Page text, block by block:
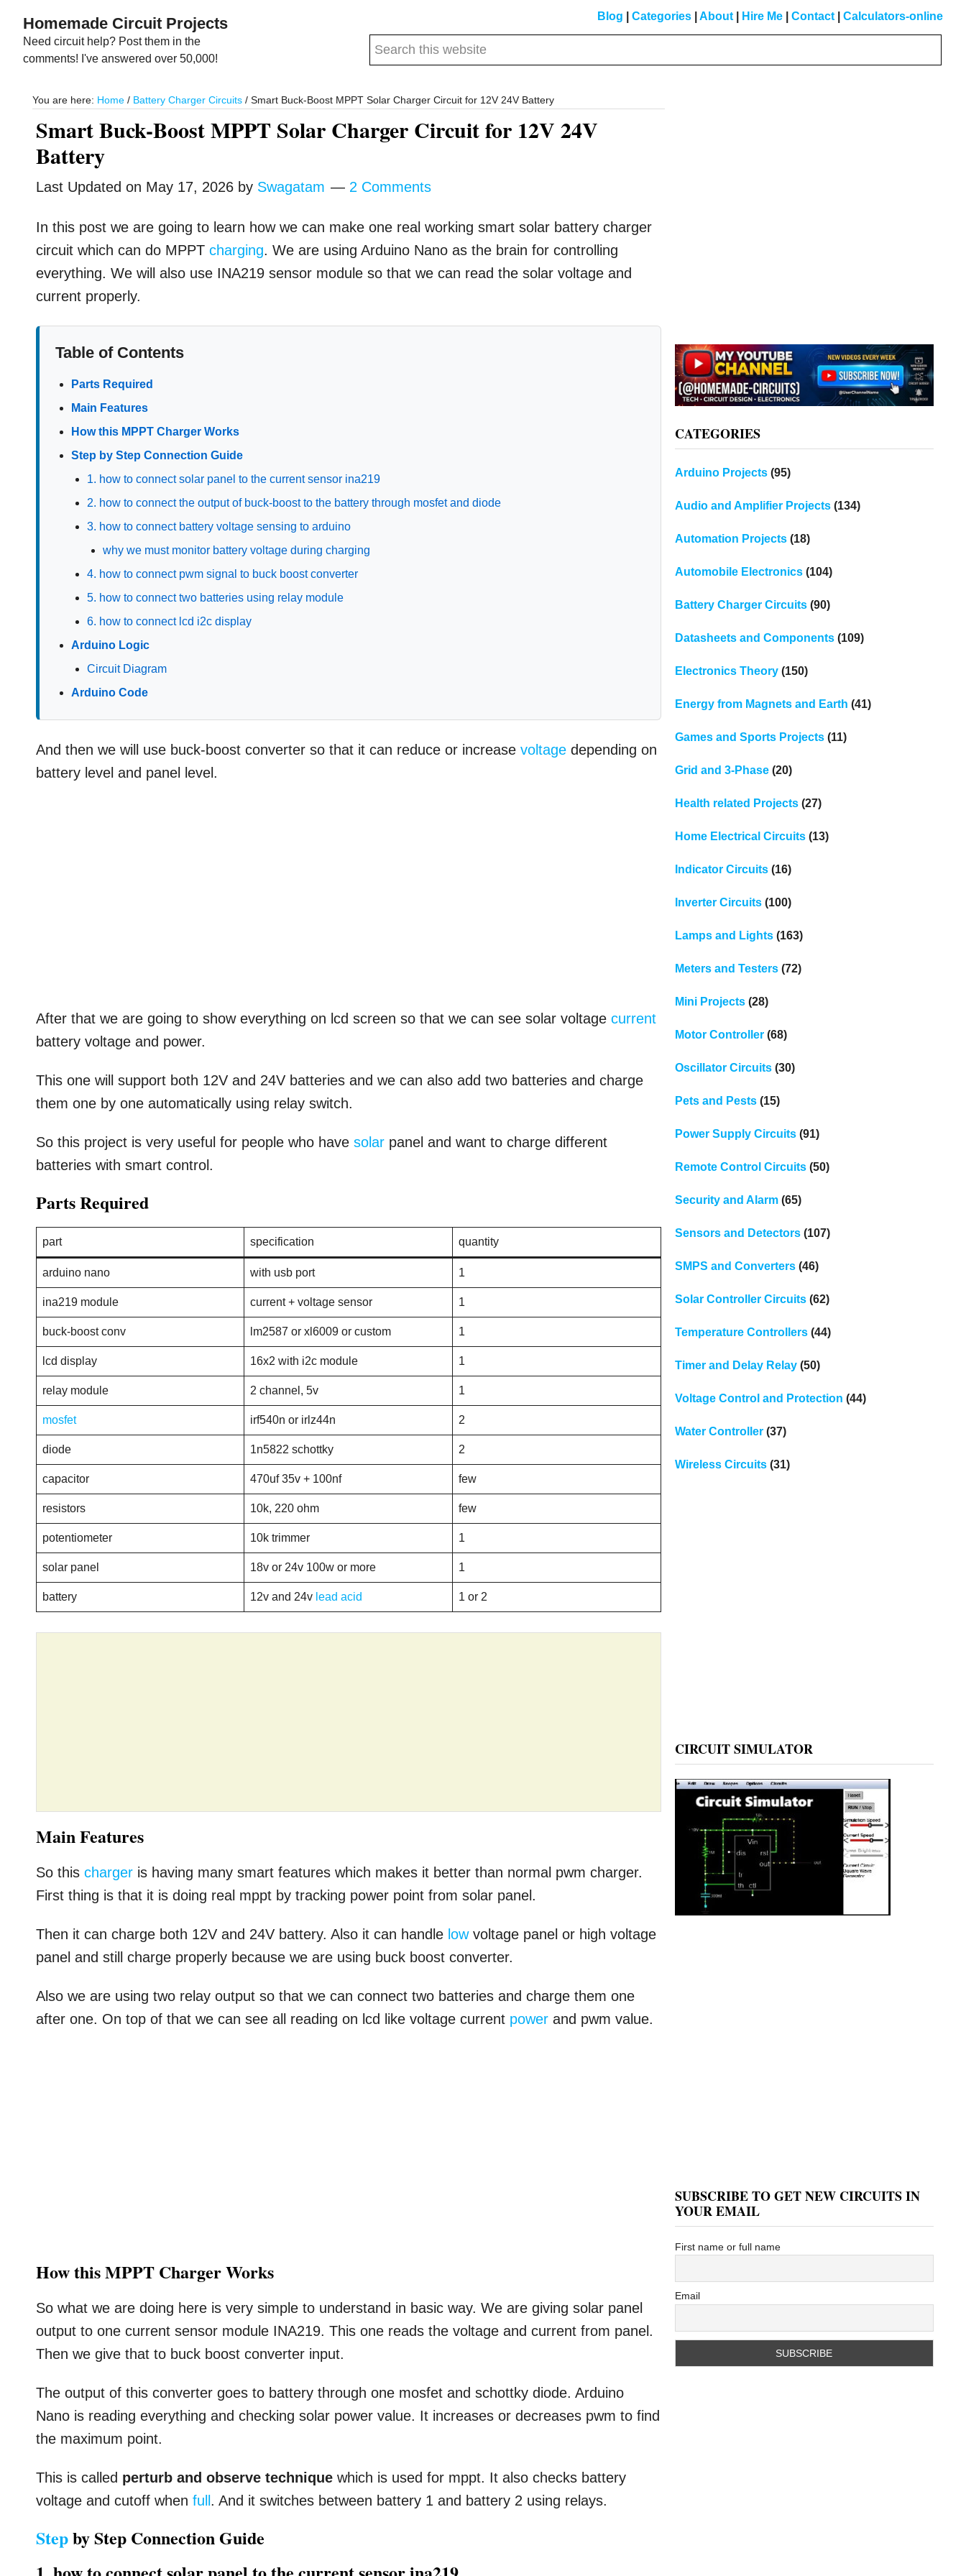
main
primary
Homemade Circuit Projects
Need circuit help? Post them in the
comments! I've answered over 50,000!
Blog Categories About Hire Me Contact Calculators-online
Search
You are here: Home / Battery Charger Circuits / Smart Buck-Boost MPPT Solar Charger Circuit for 12V 24V Battery
Smart Buck-Boost MPPT Solar Charger Circuit for 12V 24V
Battery
Last Updated on May 17, 2026 by Swagatam 2 Comments
In this post we are going to learn how we can make one real working smart solar battery charger
circuit which can do MPPTcharging. We are using Arduino Nano as the brain for controlling
everything. We will also use INA219 sensor module so that we can read the solar voltage and
current properly.
Table of Contents
Parts Required
Main Features
How this MPPT Charger Works
Step by Step Connection Guide
1. how to connect solar panel to the current sensor ina219
2. how to connect the output of buck-boost to the battery through mosfet and diode
3. how to connect battery voltage sensing to arduino
why we must monitor battery voltage during charging
4. how to connect pwm signal to buck boost converter
5. how to connect two batteries using relay module
6. how to connect lcd i2c display
Arduino Logic
Circuit Diagram
Arduino Code
And then we will use buck-boost converter so that it can reduce or increasevoltage depending on
battery level and panel level.
After that we are going to show everything on lcd screen so that we can see solar voltagecurrent
battery voltage and power.
This one will support both 12V and 24V batteries and we can also add two batteries and charge
them one by one automatically using relay switch.
So this project is very useful for people who havesolar panel and want to charge different
batteries with smart control.
Parts Required
part specification quantity
arduino nano with usb port 1
ina219 module current + voltage sensor 1
buck-boost conv lm2587 or xl6009 or custom 1
lcd display 16x2 with i2c module 1
relay module 2 channel, 5v 1
mosfet irf540n or irlz44n 2
diode 1n5822 schottky 2
capacitor 470uf 35v + 100nf few
resistors 10k, 220 ohm few
potentiometer 10k trimmer 1
solar panel 18v or 24v 100w or more 1
battery 12v and 24v lead acid 1 or 2
Main Features
So thischarger is having many smart features which makes it better than normal pwm charger.
First thing is that it is doing real mppt by tracking power point from solar panel.
Then it can charge both 12V and 24V battery. Also it can handle lowvoltage panel or high voltage
panel and still charge properly because we are using buck boost converter.
Also we are using two relay output so that we can connect two batteries and charge them one
after one. On top of that we can see all reading on lcd like voltage current power and pwm value.
How this MPPT Charger Works
So what we are doing here is very simple to understand in basic way. We are giving solar panel
output to one current sensor module INA219. This one reads the voltage and current from panel.
Then we give that to buck boost converter input.
The output of this converter goes to battery through one mosfet and schottky diode. Arduino
Nano is reading everything and checking solar power value. It increases or decreases pwm to find
the maximum point.
This is called perturb and observe technique which is used for mppt. It also checks battery
voltage and cutoff whenfull . And it switches between battery 1 and battery 2 using relays.
Stepby Step Connection Guide
CATEGORIES
Arduino Projects(95)
Audio and Amplifier Projects(134)
Automation Projects(18)
Automobile Electronics(104)
Battery Charger Circuits(90)
Datasheets and Components(109)
Electronics Theory(150)
Energy from Magnets and Earth (41)
Games and Sports Projects(11)
Grid and 3-Phase(20)
Health related Projects(27)
Home Electrical Circuits(13)
Indicator Circuits(16)
Inverter Circuits(100)
Lamps and Lights(163)
Meters and Testers(72)
Mini Projects(28)
Motor Controller(68)
Oscillator Circuits(30)
Pets and Pests(15)
Power Supply Circuits(91)
Remote Control Circuits(50)
Security and Alarm(65)
Sensors and Detectors(107)
SMPS and Converters(46)
Solar Controller Circuits(62)
Temperature Controllers(44)
Timer and Delay Relay(50)
Voltage Control and Protection (44)
Water Controller(37)
Wireless Circuits(31)
CIRCUIT SIMULATOR
SUBSCRIBE TO GET NEW CIRCUITS IN
YOUR EMAIL
First name or full name
Email